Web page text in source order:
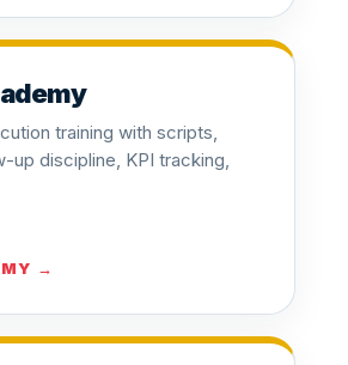
training with scripts,
up discipline, KPI tracking,
→